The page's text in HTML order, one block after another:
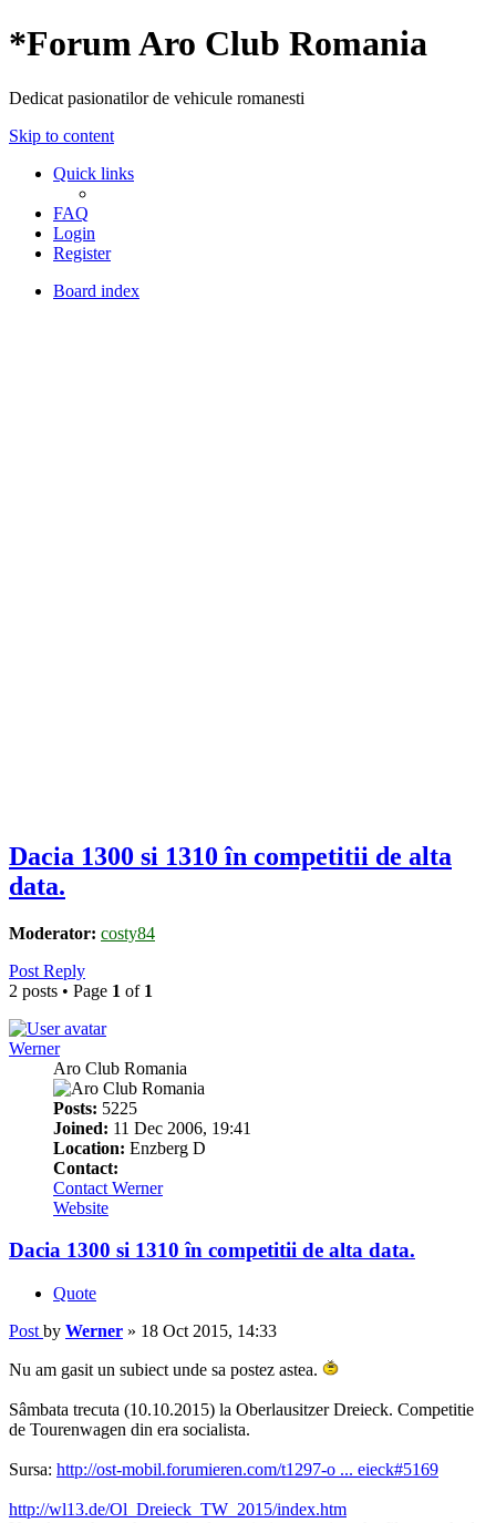
*Forum Aro Club Romania
Dedicat pasionatilor de vehicule romanesti
Skip to content
Quick links
FAQ
Login
Register
Board index
Dacia 1300 si 1310 în competitii de alta
data.
Moderator: costy84
Post Reply
2 posts • Page 1 of 1
Werner
Aro Club Romania
Posts: 5225
Joined: 11 Dec 2006, 19:41
Location: Enzberg D
Contact:
Contact Werner
Website
Dacia 1300 si 1310 în competitii de alta data.
Quote
Post by Werner » 18 Oct 2015, 14:33
Nu am gasit un subiect unde sa postez astea.
Sâmbata trecuta (10.10.2015) la Oberlausitzer Dreieck. Competitie
de Tourenwagen din era socialista.
Sursa: http://ost-mobil.forumieren.com/t1297-o ... eieck#5169
http://wl13.de/Ol_Dreieck_TW_2015/index.htm